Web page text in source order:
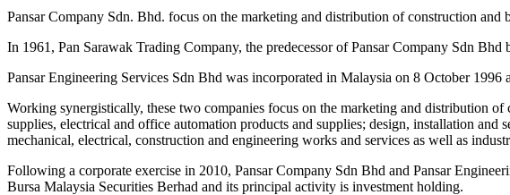
Pansar Company Sdn. Bhd. focus on the marketing and distribution of construction and
In 1961, Pan Sarawak Trading Company, the predecessor of Pansar Company Sdn
Pansar Engineering Services Sdn Bhd was incorporated in Malaysia on 8 October 1996
Working synergistically, these two companies focus on the marketing and distribution
supplies, electrical and office automation products and supplies; design, installation
mechanical, electrical, construction and engineering works and services as well as
Following a corporate exercise in 2010, Pansar Company Sdn Bhd and Pansar
Bursa Malaysia Securities Berhad and its principal activity is investment holding.